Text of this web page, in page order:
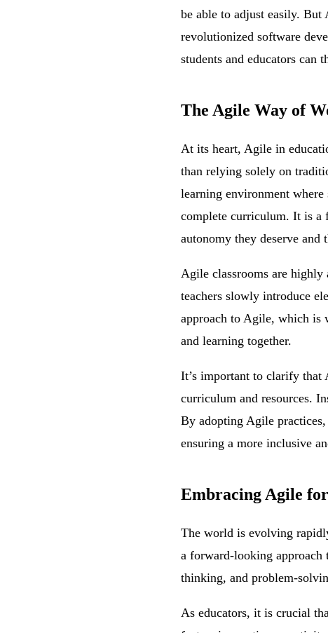
be able to adjust easily. But
revolutionized software
students and educators can
The Agile Way of
At its heart, Agile in
than relying solely on
learning environment
complete curriculum. It is a
autonomy they deserve and
Agile classrooms are highly
teachers slowly introduce
approach to Agile, which is
and learning together.
It’s important to clarify that
curriculum and resources.
By adopting Agile
ensuring a more inclusive
Embracing Agile
The world is evolving
a forward-looking
thinking, and problem-
As educators, it is crucial